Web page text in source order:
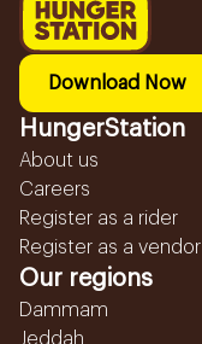
Download Now
HungerStation
About us
Careers
Register as a rider
Register as a vendor
Our regions
Dammam
Jeddah